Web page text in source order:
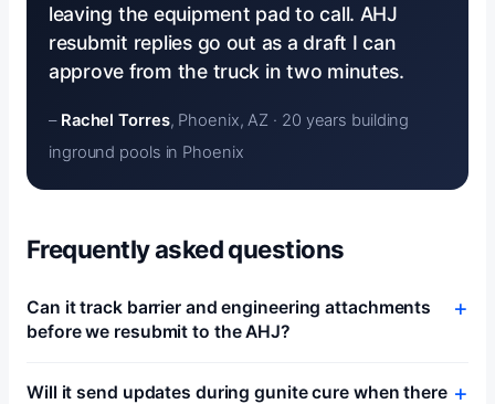
leaving the equipment pad to call. AHJ
resubmit replies go out as a draft I can
approve from the truck in two minutes.
– Rachel Torres, Phoenix, AZ · 20 years building
inground pools in Phoenix
Frequently asked questions
Can it track barrier and engineering attachments
before we resubmit to the AHJ?
Will it send updates during gunite cure when there